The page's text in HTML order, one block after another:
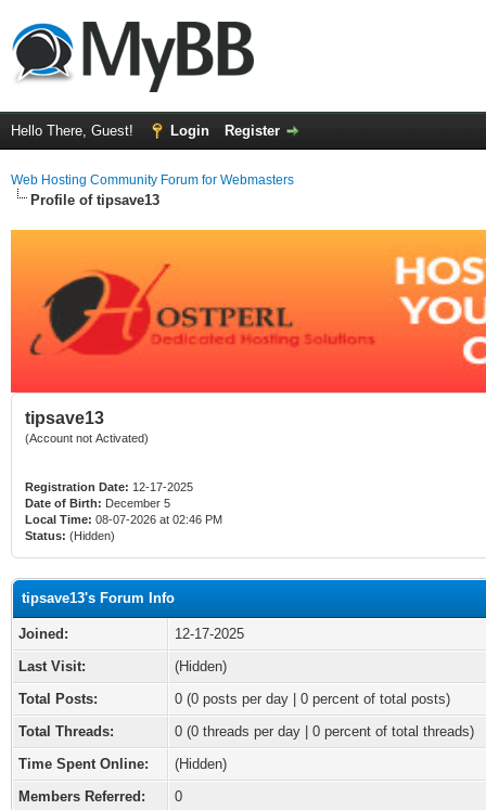
Hello There, Guest! Login Register
Web Hosting Community Forum for Webmasters
Profile of tipsave13
tipsave13
(Account not Activated)
Registration Date: 12-17-2025
Date of Birth: December 5
Local Time: 08-07-2026 at 02:46 PM
Status: (Hidden)
tipsave13's Forum Info
Joined:
12-17-2025
Last Visit:
(Hidden)
Total Posts:
0 (0 posts per day | 0 percent of total posts)
Total Threads:
0 (0 threads per day | 0 percent of total threads)
Time Spent Online:
(Hidden)
Members Referred:
0